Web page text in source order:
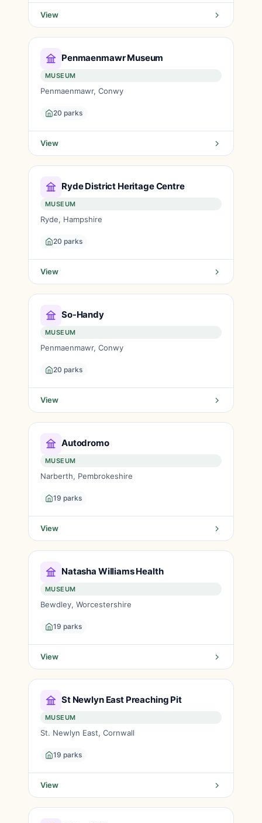
View
Penmaenmawr Museum
MUSEUM
Penmaenmawr, Conwy
20 parks
View
Ryde District Heritage Centre
MUSEUM
Ryde, Hampshire
20 parks
View
So-Handy
MUSEUM
Penmaenmawr, Conwy
20 parks
View
Autodromo
MUSEUM
Narberth, Pembrokeshire
19 parks
View
Natasha Williams Health
MUSEUM
Bewdley, Worcestershire
19 parks
View
St Newlyn East Preaching Pit
MUSEUM
St. Newlyn East, Cornwall
19 parks
View